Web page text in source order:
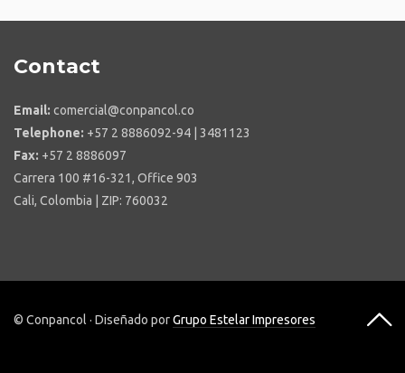
Contact
Email: comercial@conpancol.co
Telephone: +57 2 8886092-94 | 3481123
Fax: +57 2 8886097
Carrera 100 #16-321, Office 903
Cali, Colombia | ZIP: 760032
© Conpancol · Diseñado porGrupo Estelar Impresores